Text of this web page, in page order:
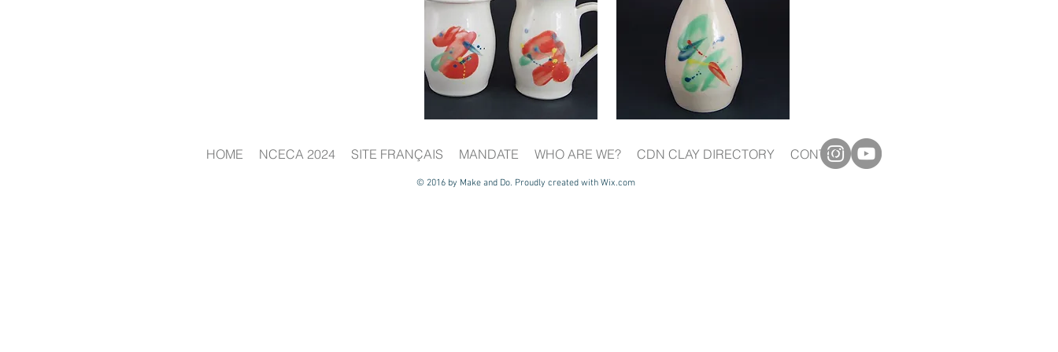
© 2016 by Make and Do. Proudly created with Wix.com
HOME NCECA 2024 SITE FRANÇAIS MANDATE WHO ARE WE? CDN CLAY DIRECTORY CONTACT